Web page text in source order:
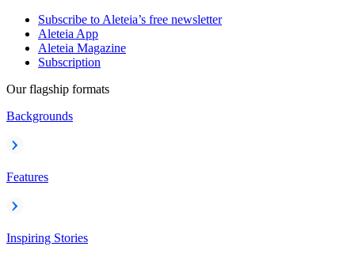
Subscribe to Aleteia’s free newsletter
Aleteia App
Aleteia Magazine
Subscription
Our flagship formats
Backgrounds
Features
Inspiring Stories